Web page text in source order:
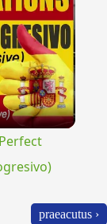
praeacutus ›